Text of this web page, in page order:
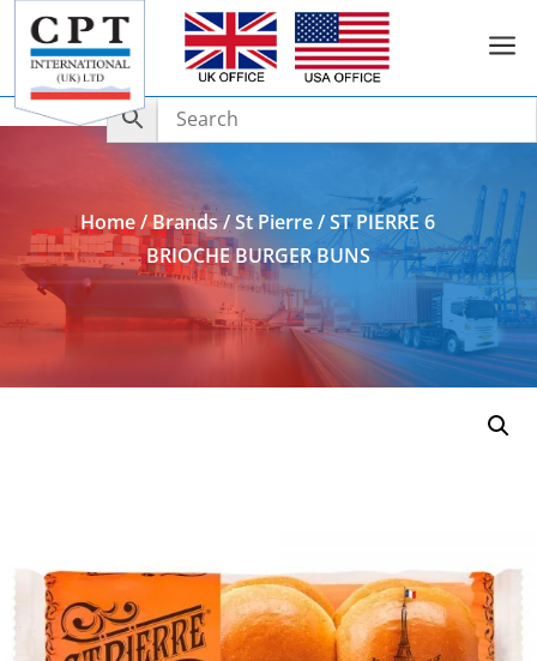
a
Add to Enquiry
Home/Brands/St Pierre/ ST PIERRE 6
BRIOCHE BURGER BUNS